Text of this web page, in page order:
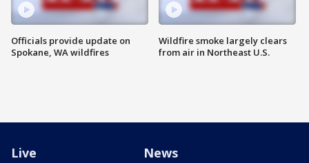
Officials provide update on
Spokane, WA wildfires
Wildfire smoke largely clears
from air in Northeast U.S.
Live News